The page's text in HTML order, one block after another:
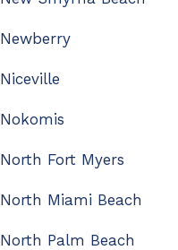
Newberry
Niceville
Nokomis
North Fort Myers
North Miami Beach
North Palm Beach